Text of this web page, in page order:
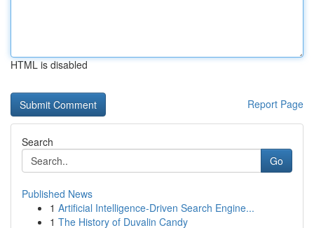
HTML is disabled
Report Page
Search
Go
Published News
1 Artificial Intelligence-Driven Search Engine...
1 The History of Duvalin Candy